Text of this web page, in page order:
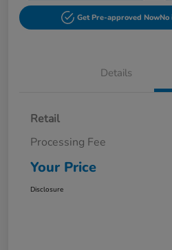
Get Pre-approved NowNo
Details
Retail
Processing Fee
Your Price
Disclosure